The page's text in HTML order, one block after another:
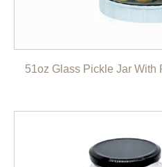
51oz Glass Pickle Jar With